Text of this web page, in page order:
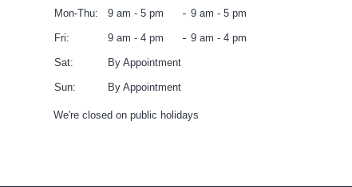
Mon-Thu: 9 am - 5 pm 9 am - 5 pm
Fri: 9 am - 4 pm 9 am - 4 pm
Sat: By Appointment
Sun: By Appointment
We're closed on public holidays